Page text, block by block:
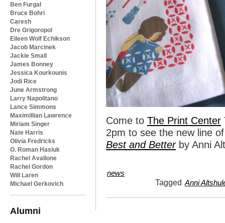
Ben Furgal
Bruce Bohri
Caresh
Dre Grigoropol
Eileen Wolf Echikson
Jacob Marcinek
Jackie Small
James Bonney
Jessica Kourkounis
Jodi Rice
June Armstrong
Larry Napolitano
Lance Simmons
Maximillian Lawrence
Miriam Singer
Nate Harris
Olivia Fredricks
O. Roman Hasiuk
Rachel Avallone
Rachel Gordon
Will Laren
Michael Gerkovich
Alumni
Come to The Print Center
2pm to see the new line
Best and Betterby Anni
news
Tagged Anni